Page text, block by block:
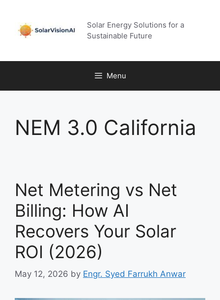
content
Solar Energy Solutions for a
Sustainable Future
Menu
NEM 3.0 California
Net Metering vs Net
Billing: How AI
Recovers Your Solar
ROI (2026)
May 12, 2026 by Engr. Syed Farrukh Anwar